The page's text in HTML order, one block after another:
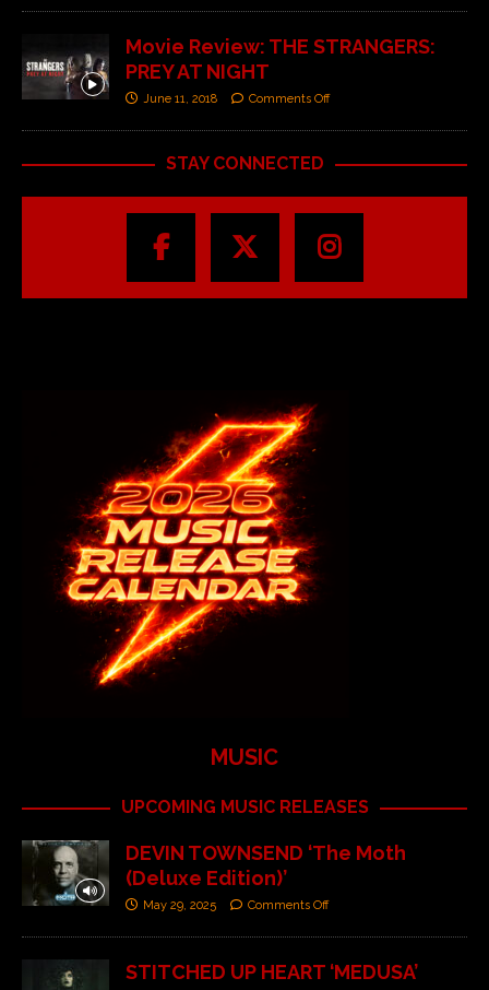
Movie Review: THE STRANGERS:
PREY AT NIGHT
June 11, 2018 Comments Off
STAY CONNECTED
MUSIC
UPCOMING MUSIC RELEASES
DEVIN TOWNSEND ‘The Moth
(Deluxe Edition)’
May 29, 2025 Comments Off
STITCHED UP HEART ‘MEDUSA’